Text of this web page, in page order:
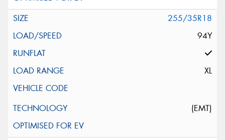
255/35R18
94Y
XL
(EMT)